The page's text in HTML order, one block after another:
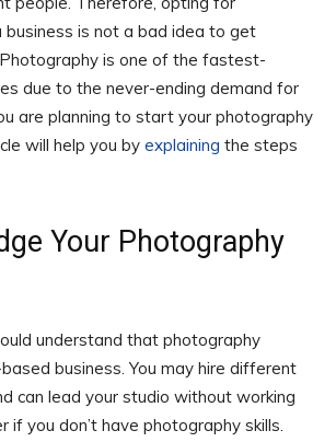
business is not a bad idea to get
is one of the fastest-
due to the never-ending demand for
are planning to start your photography
will help you by explaining the steps
Your Photography
understand that photography
business. You may hire different
can lead your studio without working
if you don’t have photography skills.